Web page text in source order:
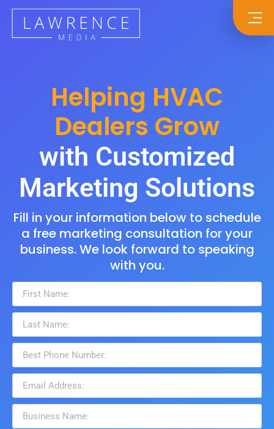
Helping HVAC
Dealers Grow
with Customized
Marketing Solutions
Fill in your information below to schedule
a free marketing consultation for your
business. We look forward to speaking
with you.